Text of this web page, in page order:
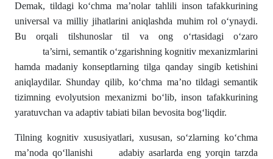
Demak, tildagi ko‘chma ma’nolar tahlili inson tafakkurining
universal va milliy jihatlarini aniqlashda muhim rol o‘ynaydi.
Bu orqali tilshunoslar til va ong o‘rtasidagi o‘zaro
ta’sirni, semantik o‘zgarishning kognitiv mexanizmlarini
hamda madaniy konseptlarning tilga qanday singib ketishini
aniqlaydilar. Shunday qilib, ko‘chma ma’no tildagi semantik
tizimning evolyutsion mexanizmi bo‘lib, inson tafakkurining
yaratuvchan va adaptiv tabiati bilan bevosita bog‘liqdir.
Tilning kognitiv xususiyatlari, xususan, so‘zlarning ko‘chma
ma’noda qo‘llanishi adabiy asarlarda eng yorqin tarzda